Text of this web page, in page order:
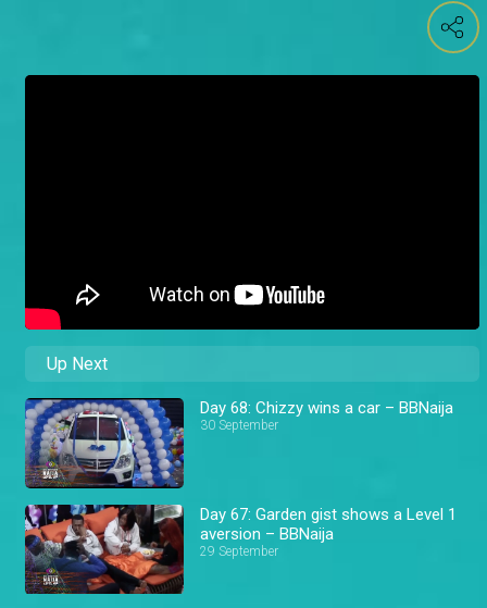
Up Next
Day 68: Chizzy wins a car – BBNaija
30 September
Day 67: Garden gist shows a Level 1
aversion – BBNaija
29 September